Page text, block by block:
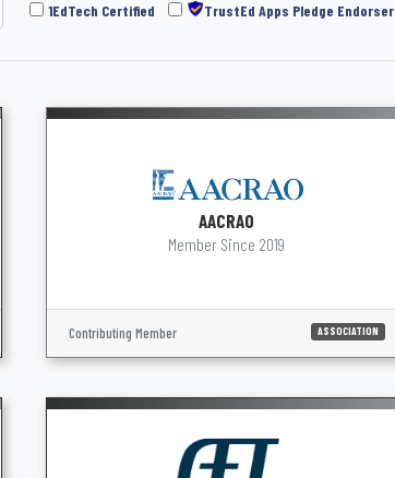
1EdTech Certified TrustEd Apps Pledge Endorser
AACRAO
Member Since 2019
Contributing Member ASSOCIATION